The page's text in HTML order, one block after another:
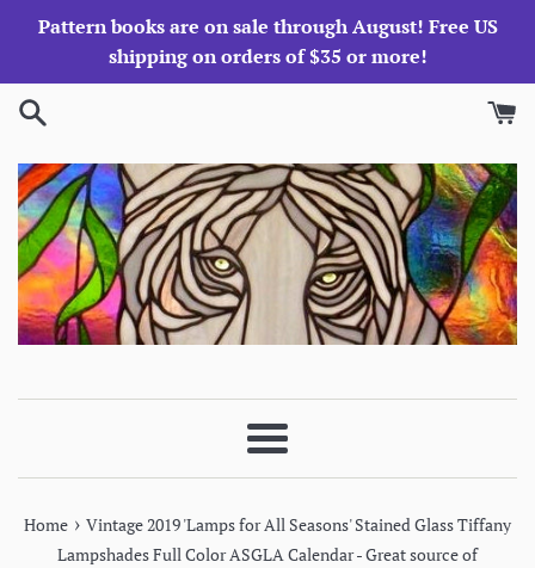
Pattern books are on sale through August! Free US
shipping on orders of $35 or more!
Menu
Home › Vintage 2019 'Lamps for All Seasons' Stained Glass Tiffany
Lampshades Full Color ASGLA Calendar - Great source of